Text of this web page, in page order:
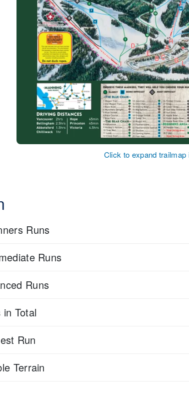
Click to expand trailmap
Runs
Runs
Runs
in Total
Run
Terrain